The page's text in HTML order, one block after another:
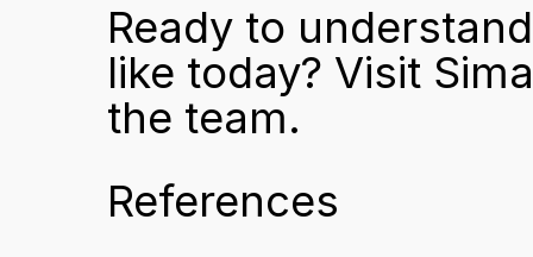
Ready to
like today? Visit
the team.
References